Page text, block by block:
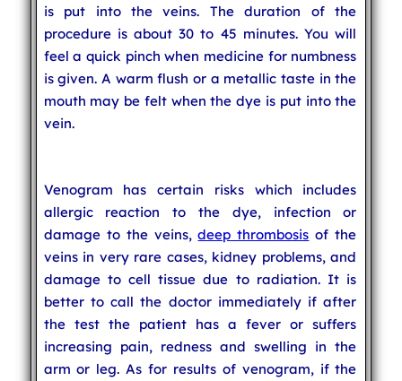
is put into the veins. The duration of the
procedure is about 30 to 45 minutes. You will
feel a quick pinch when medicine for numbness
is given. A warm flush or a metallic taste in the
mouth may be felt when the dye is put into the
vein.
Venogram has certain risks which includes
allergic reaction to the dye, infection or
damage to the veins,deep thrombosis of the
veins in very rare cases, kidney problems, and
damage to cell tissue due to radiation. It is
better to call the doctor immediately if after
the test the patient has a fever or suffers
increasing pain, redness and swelling in the
arm or leg. As for results of venogram, if the